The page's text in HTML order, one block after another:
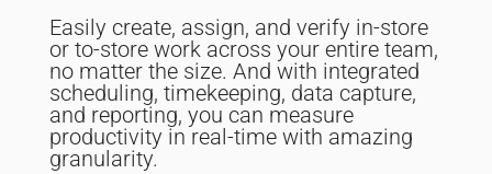
Easily create, assign, and verify in-store
or to-store work across your entire team,
no matter the size. And with integrated
scheduling, timekeeping, data capture,
and reporting, you can measure
productivity in real-time with amazing
granularity.